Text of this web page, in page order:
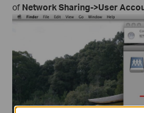
of Network Sharing->User